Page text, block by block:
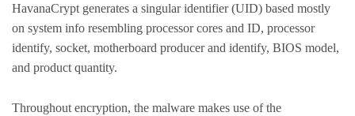
HavanaCrypt generates a singular identifier (UID) based mostly
on system info resembling processor cores and ID, processor
identify, socket, motherboard producer and identify, BIOS model,
and product quantity.
Throughout encryption, the malware makes use of the